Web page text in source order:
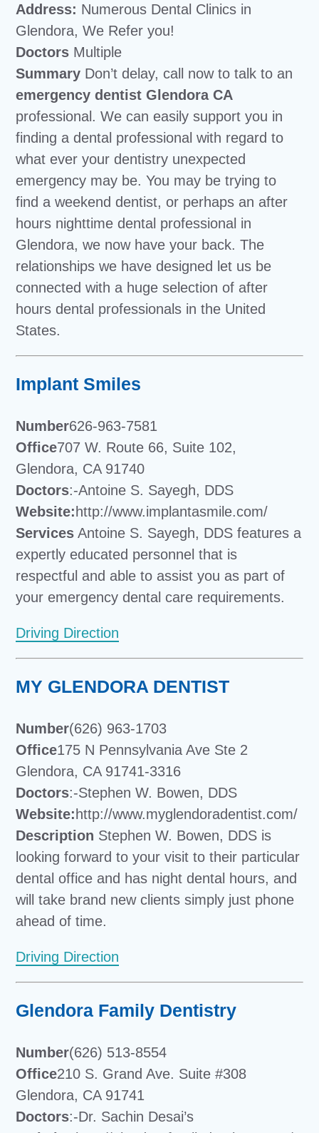
Address: Numerous Dental Clinics in
Glendora, We Refer you!
Doctors Multiple
Summary Don’t delay, call now to talk to an
emergency dentist Glendora CA
professional. We can easily support you in
finding a dental professional with regard to
what ever your dentistry unexpected
emergency may be. You may be trying to
find a weekend dentist, or perhaps an after
hours nighttime dental professional in
Glendora, we now have your back. The
relationships we have designed let us be
connected with a huge selection of after
hours dental professionals in the United
States.
Implant Smiles
Number626-963-7581
Office707 W. Route 66, Suite 102,
Glendora, CA 91740
Doctors:-Antoine S. Sayegh, DDS
Website: http://www.implantasmile.com/
Services Antoine S. Sayegh, DDS features a
expertly educated personnel that is
respectful and able to assist you as part of
your emergency dental care requirements.
Driving Direction
MY GLENDORA DENTIST
Number(626) 963-1703
Office175 N Pennsylvania Ave Ste 2
Glendora, CA 91741-3316
Doctors:-Stephen W. Bowen, DDS
Website: http://www.myglendoradentist.com/
Description Stephen W. Bowen, DDS is
looking forward to your visit to their particular
dental office and has night dental hours, and
will take brand new clients simply just phone
ahead of time.
Driving Direction
Glendora Family Dentistry
Number(626) 513-8554
Office210 S. Grand Ave. Suite #308
Glendora, CA 91741
Doctors:-Dr. Sachin Desai’s